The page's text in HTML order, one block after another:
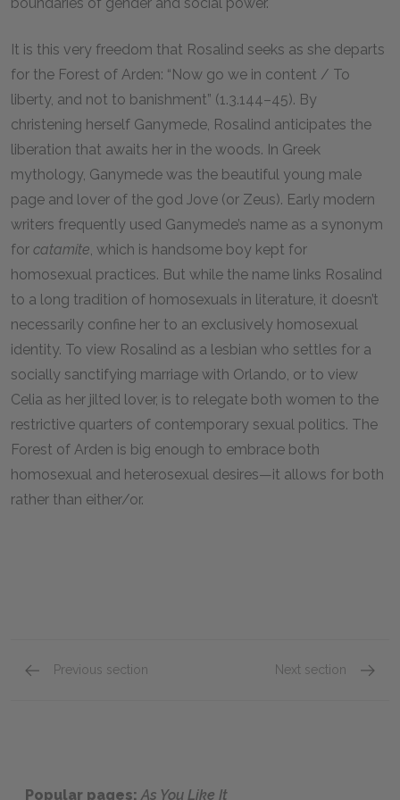
It is this very freedom that Rosalind seeks as she departs
for the Forest of Arden: “Now go we in content / To
liberty, and not to banishment” (1.3.144–45). By
christening herself Ganymede, Rosalind anticipates the
liberation that awaits her in the woods. In Greek
mythology, Ganymede was the beautiful young male
page and lover of the god Jove (or Zeus). Early modern
writers frequently used Ganymede’s name as a synonym
for catamite, which is handsome boy kept for
homosexual practices. But while the name links Rosalind
to a long tradition of homosexuals in literature, it doesn’t
necessarily confine her to an exclusively homosexual
identity. To view Rosalind as a lesbian who settles for a
socially sanctifying marriage with Orlando, or to view
Celia as her jilted lover, is to relegate both women to the
restrictive quarters of contemporary sexual politics. The
Forest of Arden is big enough to embrace both
homosexual and heterosexual desires—it allows for both
rather than either/or.
Previous section Next section
Popular pages:As You Like It